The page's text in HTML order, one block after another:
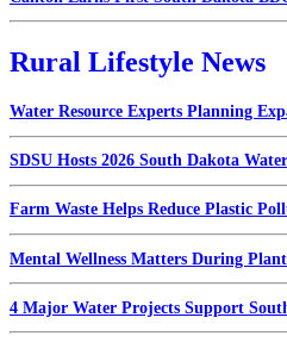
Rural Lifestyle News
Water Resource Experts Planning
SDSU Hosts 2026 South Dakota
Farm Waste Helps Reduce Plastic
Mental Wellness Matters During
4 Major Water Projects Support